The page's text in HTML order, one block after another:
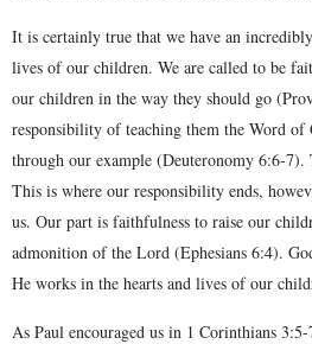
It is certainly true that we have an
lives of our children. We are called to be
our children in the way they should go
responsibility of teaching them the Word
through our example (Deuteronomy 6:6-
This is where our responsibility ends,
us. Our part is faithfulness to raise our
admonition of the Lord (Ephesians 6:4).
He works in the hearts and lives of our
As Paul encouraged us in 1 Corinthians